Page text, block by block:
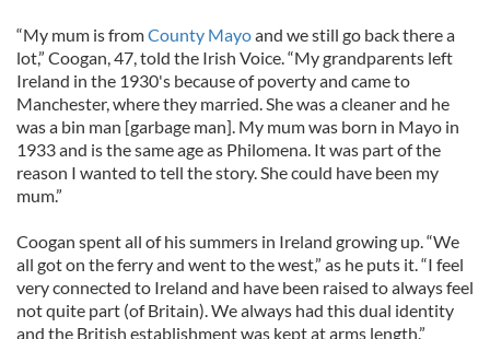
“My mum is fromCounty Mayoand we still go back there a
lot,” Coogan, 47, told the Irish Voice. “My grandparents left
Ireland in the 1930's because of poverty and came to
Manchester, where they married. She was a cleaner and he
was a bin man [garbage man]. My mum was born in Mayo in
1933 and is the same age as Philomena. It was part of the
reason I wanted to tell the story. She could have been my
mum.”
Coogan spent all of his summers in Ireland growing up. “We
all got on the ferry and went to the west,” as he puts it. “I feel
very connected to Ireland and have been raised to always feel
not quite part (of Britain). We always had this dual identity
and the British establishment was kept at arms length.”